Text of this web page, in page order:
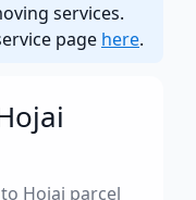
services.
page here.
Hojai parcel